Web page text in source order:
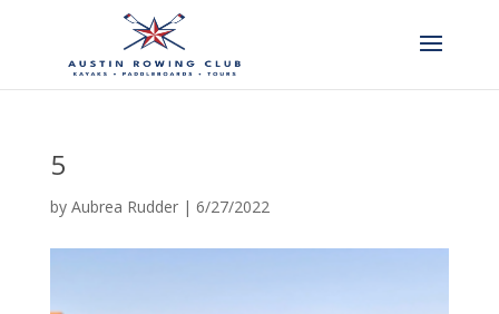
5
by Aubrea Rudder| 6/27/2022